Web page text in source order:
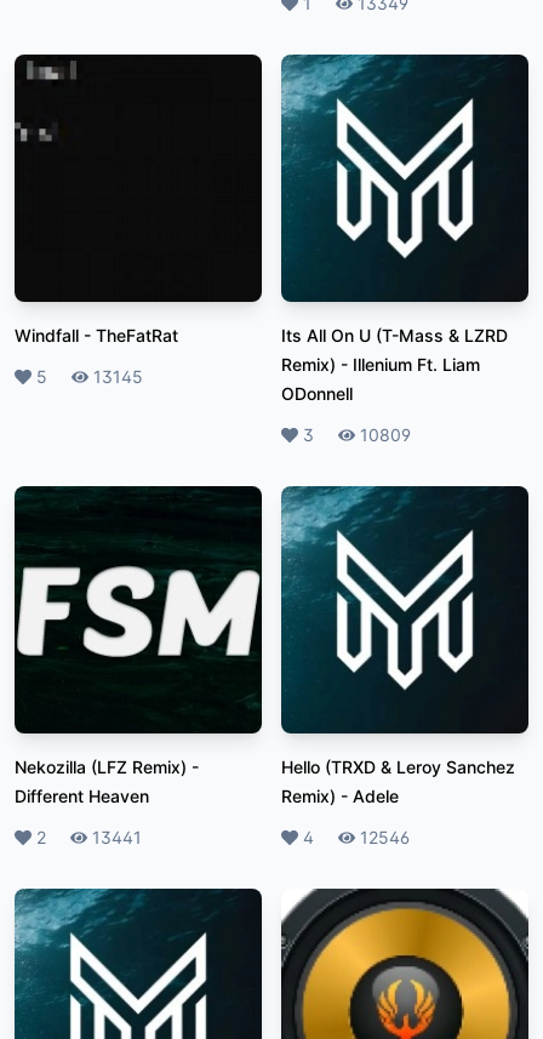
Windfall - TheFatRat
Likes
5 Plays13145
Its All On U (T-Mass & LZRD
Remix) - Illenium Ft. Liam
ODonnell
Likes
3 Plays10809
Nekozilla (LFZ Remix) -
Different Heaven
Likes
2 Plays13441
Hello (TRXD & Leroy Sanchez
Remix) - Adele
Likes
4 Plays12546